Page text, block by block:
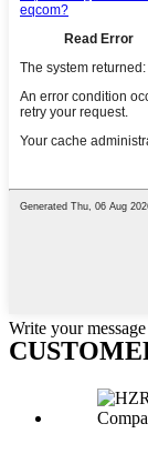
Write your